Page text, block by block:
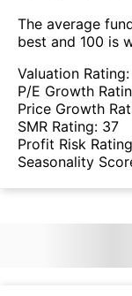
The average
best and 100 is
Valuation Rating:
P/E Growth
Price Growth
SMR Rating: 37
Profit Risk
Seasonality